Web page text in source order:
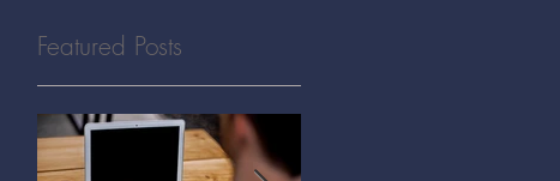
Featured Posts